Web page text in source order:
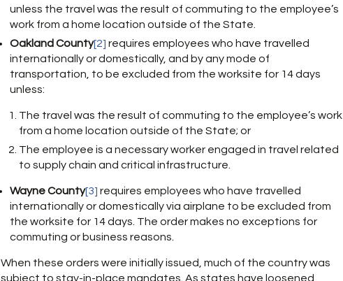
unless the travel was the result of commuting to the employee’s
work from a home location outside of the State.
Oakland County[2] requires employees who have travelled
internationally or domestically, and by any mode of
transportation, to be excluded from the worksite for 14 days
unless:
The travel was the result of commuting to the employee’s work
from a home location outside of the State; or
The employee is a necessary worker engaged in travel related
to supply chain and critical infrastructure.
Wayne County[3] requires employees who have travelled
internationally or domestically via airplane to be excluded from
the worksite for 14 days. The order makes no exceptions for
commuting or business reasons.
When these orders were initially issued, much of the country was
subject to stay-in-place mandates. As states have loosened